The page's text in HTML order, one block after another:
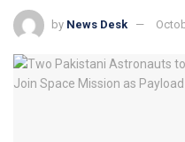
by News Desk